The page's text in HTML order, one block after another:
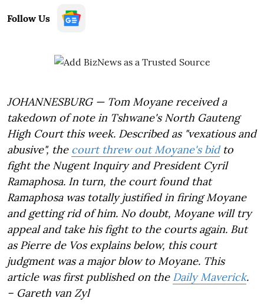
Follow Us
JOHANNESBURG — Tom Moyane received a
takedown of note in Tshwane's North Gauteng
High Court this week. Described as "vexatious and
abusive", the court threw out Moyane's bidto
fight the Nugent Inquiry and President Cyril
Ramaphosa. In turn, the court found that
Ramaphosa was totally justified in firing Moyane
and getting rid of him. No doubt, Moyane will try
appeal and take his fight to the courts again. But
as Pierre de Vos explains below, this court
judgment was a major blow to Moyane. This
article was first published on the Daily Maverick.
– Gareth van Zyl